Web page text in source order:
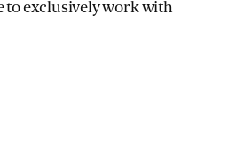
to exclusively work with